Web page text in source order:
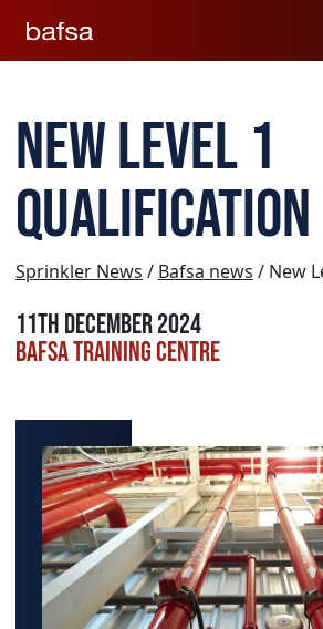
New Level 1
Qualification
Sprinkler News / Bafsa news / New
11th December 2024
BAFSA Training Centre